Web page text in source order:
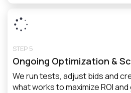
STEP 5
Ongoing Optimization &
We run tests, adjust bids and
what works to maximize ROI